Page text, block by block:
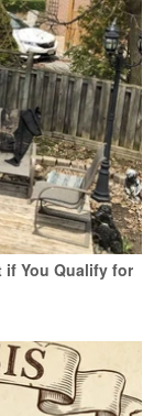
if You Qualify for